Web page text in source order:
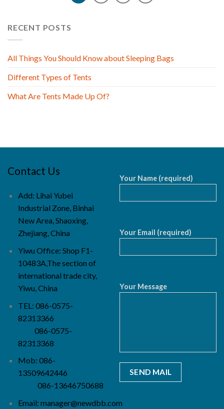
RECENT POSTS
All Things You Should Know about Sleeping Bags
Different Types of Tents
What Are Tents Made Up Of?
Contact Us
Add: Lihai Yubei
Industrial Zone, Binhai
New Area, Shaoxing,
Zhejiang, China
Yiwu Office: Shop F1-
10483A,The section of
international trade city,
Yiwu, China
TEL: 086-0575-
82313366
086-0575-
82313368
Mob: 086-
13509642446
086-13646750688
Email: manager@newdbb.com
Your Name (required)
Your Email (required)
Your Message